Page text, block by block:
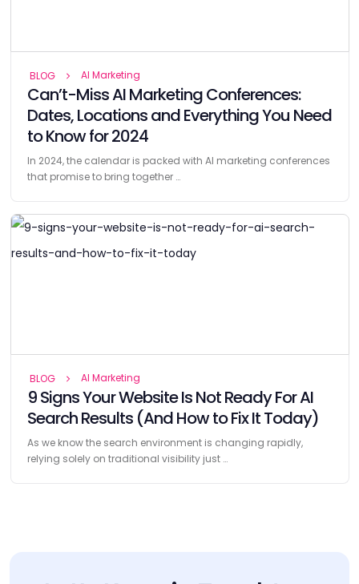
BLOG AI Marketing
Can’t-Miss AI Marketing Conferences:
Dates, Locations and Everything You Need
to Know for 2024
In 2024, the calendar is packed with AI marketing conferences
that promise to bring together …
BLOG AI Marketing
9 Signs Your Website Is Not Ready For AI
Search Results (And How to Fix It Today)
As we know the search environment is changing rapidly,
relying solely on traditional visibility just …